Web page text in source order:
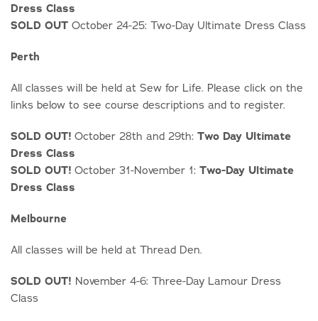
Dress Class
SOLD OUT October 24-25: Two-Day Ultimate Dress Class
Perth
All classes will be held at Sew for Life. Please click on the
links below to see course descriptions and to register.
SOLD OUT! October 28th and 29th: Two Day Ultimate
Dress Class
SOLD OUT! October 31-November 1: Two-Day Ultimate
Dress Class
Melbourne
All classes will be held at Thread Den.
SOLD OUT! November 4-6: Three-Day Lamour Dress
Class